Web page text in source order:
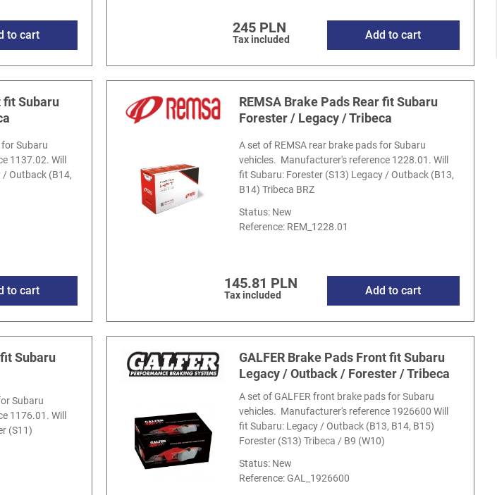
to cart 245 PLN
Tax included Add to cart
fit Subaru
Subaru
1137.02. Will
/ Outback (B14,
to cart
REMSA Brake Pads Rear fit Subaru
Forester / Legacy / Tribeca
A set of REMSA rear brake pads for Subaru
vehicles. Manufacturer's reference 1228.01. Will
fit Subaru: Forester (S13) Legacy / Outback (B13,
B14) Tribeca BRZ
Status: New
Reference: REM_1228.01
145.81 PLN
Tax included Add to cart
Subaru
Subaru
1176.01. Will
(S11)
GALFER Brake Pads Front fit Subaru
Legacy / Outback / Forester / Tribeca
A set of GALFER front brake pads for Subaru
vehicles. Manufacturer's reference 1926600 Will
fit Subaru: Legacy / Outback (B13, B14, B15)
Forester (S13) Tribeca / B9 (W10)
Status: New
Reference: GAL_1926600